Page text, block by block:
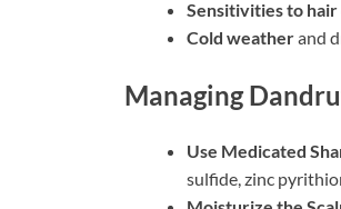
Sensitivities to
Cold weatherand
Managing
Use Medicated
sulfide, zinc